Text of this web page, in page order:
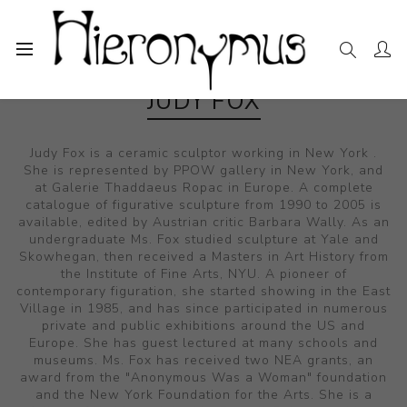
JUDY FOX
Judy Fox is a ceramic sculptor working in New York .
She is represented by PPOW gallery in New York, and
at Galerie Thaddaeus Ropac in Europe. A complete
catalogue of figurative sculpture from 1990 to 2005 is
available, edited by Austrian critic Barbara Wally. As an
undergraduate Ms. Fox studied sculpture at Yale and
Skowhegan, then received a Masters in Art History from
the Institute of Fine Arts, NYU. A pioneer of
contemporary figuration, she started showing in the East
Village in 1985, and has since participated in numerous
private and public exhibitions around the US and
Europe. She has guest lectured at many schools and
museums. Ms. Fox has received two NEA grants, an
award from the "Anonymous Was a Woman" foundation
and the New York Foundation for the Arts. She is a